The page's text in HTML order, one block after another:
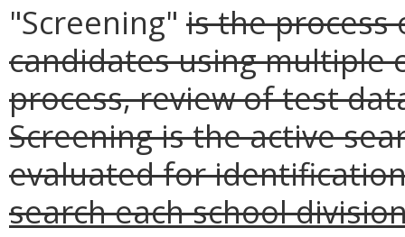
"Screening" is the
candidates using
process, review of test
Screening is the active
evaluated for
search each school